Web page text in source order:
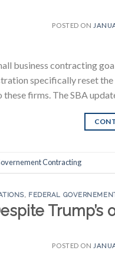
POSTED ON
business contracting
specifically reset
firms. The SBA
Contracting
, FEDERAL
Trump’s
POSTED ON